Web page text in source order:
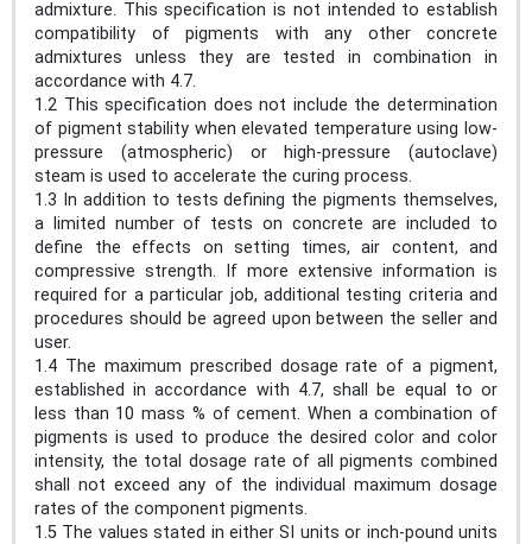
admixture. This specification is not intended to establish
compatibility of pigments with any other concrete
admixtures unless they are tested in combination in
accordance with 4.7.
1.2 This specification does not include the determination
of pigment stability when elevated temperature using low-
pressure (atmospheric) or high-pressure (autoclave)
steam is used to accelerate the curing process.
1.3 In addition to tests defining the pigments themselves,
a limited number of tests on concrete are included to
define the effects on setting times, air content, and
compressive strength. If more extensive information is
required for a particular job, additional testing criteria and
procedures should be agreed upon between the seller and
user.
1.4 The maximum prescribed dosage rate of a pigment,
established in accordance with 4.7, shall be equal to or
less than 10 mass % of cement. When a combination of
pigments is used to produce the desired color and color
intensity, the total dosage rate of all pigments combined
shall not exceed any of the individual maximum dosage
rates of the component pigments.
1.5 The values stated in either SI units or inch-pound units